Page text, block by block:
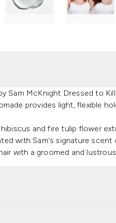
Sam McKnight Dressed to
provides light, flexible
and fire tulip flower
with Sam's signature
with a groomed and